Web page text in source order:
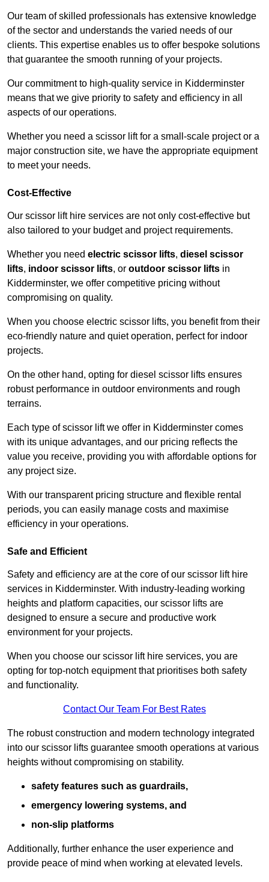
Our team of skilled professionals has extensive knowledge
of the sector and understands the varied needs of our
clients. This expertise enables us to offer bespoke solutions
that guarantee the smooth running of your projects.
Our commitment to high-quality service in Kidderminster
means that we give priority to safety and efficiency in all
aspects of our operations.
Whether you need a scissor lift for a small-scale project or a
major construction site, we have the appropriate equipment
to meet your needs.
Cost-Effective
Our scissor lift hire services are not only cost-effective but
also tailored to your budget and project requirements.
Whether you need electric scissor lifts, diesel scissor
lifts, indoor scissor lifts, or outdoor scissor lifts in
Kidderminster, we offer competitive pricing without
compromising on quality.
When you choose electric scissor lifts, you benefit from their
eco-friendly nature and quiet operation, perfect for indoor
projects.
On the other hand, opting for diesel scissor lifts ensures
robust performance in outdoor environments and rough
terrains.
Each type of scissor lift we offer in Kidderminster comes
with its unique advantages, and our pricing reflects the
value you receive, providing you with affordable options for
any project size.
With our transparent pricing structure and flexible rental
periods, you can easily manage costs and maximise
efficiency in your operations.
Safe and Efficient
Safety and efficiency are at the core of our scissor lift hire
services in Kidderminster. With industry-leading working
heights and platform capacities, our scissor lifts are
designed to ensure a secure and productive work
environment for your projects.
When you choose our scissor lift hire services, you are
opting for top-notch equipment that prioritises both safety
and functionality.
Contact Our Team For Best Rates
The robust construction and modern technology integrated
into our scissor lifts guarantee smooth operations at various
heights without compromising on stability.
safety features such as guardrails,
emergency lowering systems, and
non-slip platforms
Additionally, further enhance the user experience and
provide peace of mind when working at elevated levels.